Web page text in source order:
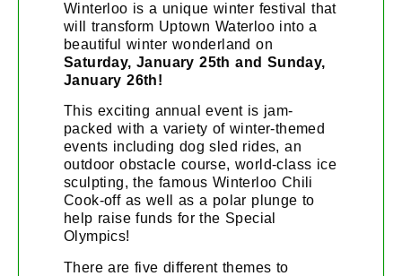
Winterloo is a unique winter festival that
will transform Uptown Waterloo into a
beautiful winter wonderland on
Saturday, January 25th and Sunday,
January 26th!
This exciting annual event is jam-
packed with a variety of winter-themed
events including dog sled rides, an
outdoor obstacle course, world-class ice
sculpting, the famous Winterloo Chili
Cook-off as well as a polar plunge to
help raise funds for the Special
Olympics!
There are five different themes to